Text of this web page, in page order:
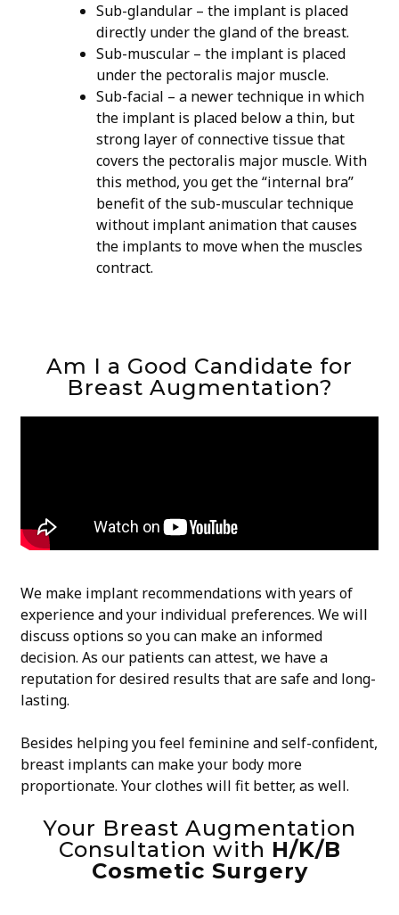
Sub-glandular – the implant is placed
directly under the gland of the breast.
Sub-muscular – the implant is placed
under the pectoralis major muscle.
Sub-facial – a newer technique in which
the implant is placed below a thin, but
strong layer of connective tissue that
covers the pectoralis major muscle. With
this method, you get the “internal bra”
benefit of the sub-muscular technique
without implant animation that causes
the implants to move when the muscles
contract.
Am I a Good Candidate for
Breast Augmentation?
We make implant recommendations with years of
experience and your individual preferences. We will
discuss options so you can make an informed
decision. As our patients can attest, we have a
reputation for desired results that are safe and long-
lasting.
Besides helping you feel feminine and self-confident,
breast implants can make your body more
proportionate. Your clothes will fit better, as well.
Your Breast Augmentation
Consultation with H/K/B
Cosmetic Surgery